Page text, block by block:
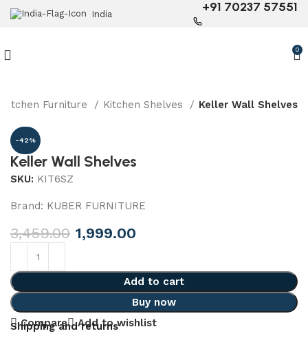
India +91 70237 57551
0
Kitchen Furniture Kitchen Shelves Keller Wall Shelves
-42%
Keller Wall Shelves
SKU: KIT6SZ
Brand: KUBER FURNITURE
3,459.00 1,999.00
Add to cart
Buy now
Compare
Add to wishlist
Shipping and returns